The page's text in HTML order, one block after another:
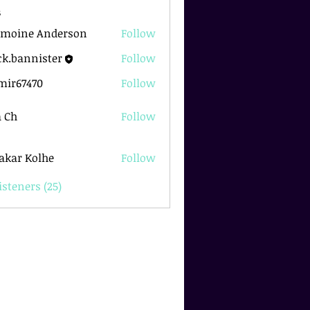
Anderson Follow
Follow
Follow
Ch Follow
Kolhe
Follow
(25)